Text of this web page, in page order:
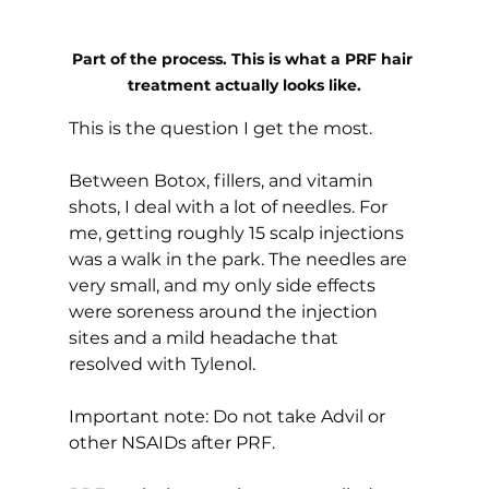
Part of the process. This is what a PRF hair
treatment actually looks like.
This is the question I get the most.
Between Botox, fillers, and vitamin
shots, I deal with a lot of needles. For
me, getting roughly 15 scalp injections
was a walk in the park. The needles are
very small, and my only side effects
were soreness around the injection
sites and a mild headache that
resolved with Tylenol.
Important note: Do not take Advil or
other NSAIDs after PRF.